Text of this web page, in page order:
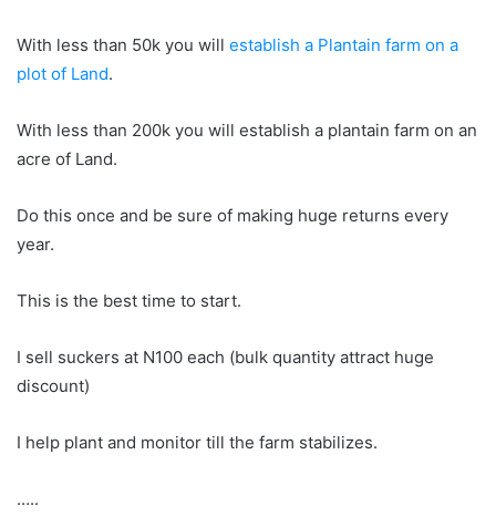
With less than 50k you will establish a Plantain farm on a
plot of Land.
With less than 200k you will establish a plantain farm on an
acre of Land.
Do this once and be sure of making huge returns every
year.
This is the best time to start.
I sell suckers at N100 each (bulk quantity attract huge
discount)
I help plant and monitor till the farm stabilizes.
…..